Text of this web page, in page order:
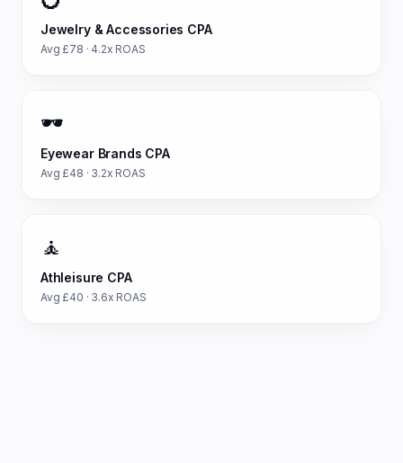
Jewelry & Accessories CPA
Avg £78 · 4.2x ROAS
🕶️
Eyewear Brands CPA
Avg £48 · 3.2x ROAS
🧘
Athleisure CPA
Avg £40 · 3.6x ROAS